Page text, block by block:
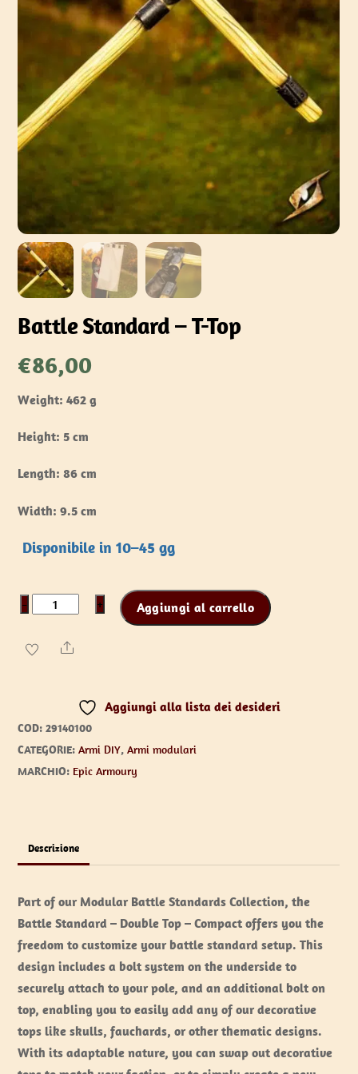
Battle Standard – T-Top
€86,00
Weight: 462 g
Height: 5 cm
Length: 86 cm
Width: 9.5 cm
Disponibile in 10–45 gg
−
Battle
-
quantità
+ Aggiungi al carrello
Share
Aggiungi alla lista dei desideri
COD:29140100
CATEGORIE:Armi DIY,Armi modulari
MARCHIO: Epic Armoury
Descrizione
Part of our Modular Battle Standards Collection, the
Battle Standard – Double Top – Compact offers you the
freedom to customize your battle standard setup. This
design includes a bolt system on the underside to
securely attach to your pole, and an additional bolt on
top, enabling you to easily add any of our decorative
tops like skulls, fauchards, or other thematic designs.
With its adaptable nature, you can swap out decorative